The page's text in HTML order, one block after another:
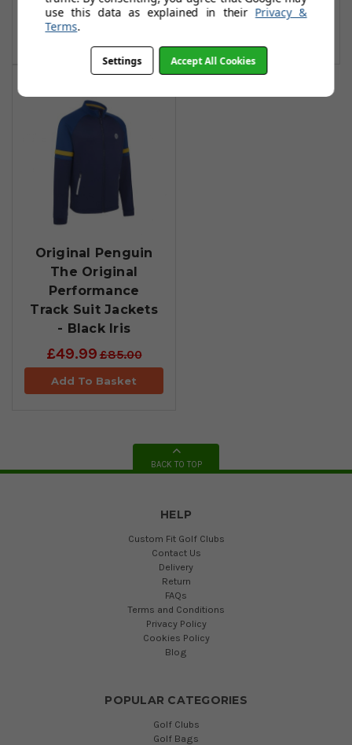
£34.99 £65.00
Add To Basket
£39.99£60.00
Original Penguin
The Original
Performance
Track Suit Jackets
- Black Iris
£49.99£85.00
Add To Basket
BACK TO TOP
HELP
Custom Fit Golf Clubs
Contact Us
Delivery
Return
FAQs
Terms and Conditions
Privacy Policy
Cookies Policy
Blog
POPULAR CATEGORIES
Golf Clubs
Golf Bags
use this data as explained in their Privacy &
Terms.
Settings Accept All Cookies